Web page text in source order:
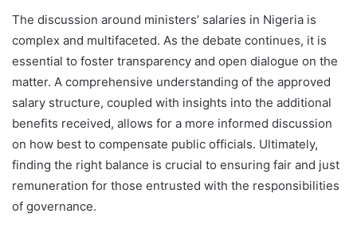
The discussion around ministers’ salaries in Nigeria is
complex and multifaceted. As the debate continues, it is
essential to foster transparency and open dialogue on the
matter. A comprehensive understanding of the approved
salary structure, coupled with insights into the additional
benefits received, allows for a more informed discussion
on how best to compensate public officials. Ultimately,
finding the right balance is crucial to ensuring fair and just
remuneration for those entrusted with the responsibilities
of governance.